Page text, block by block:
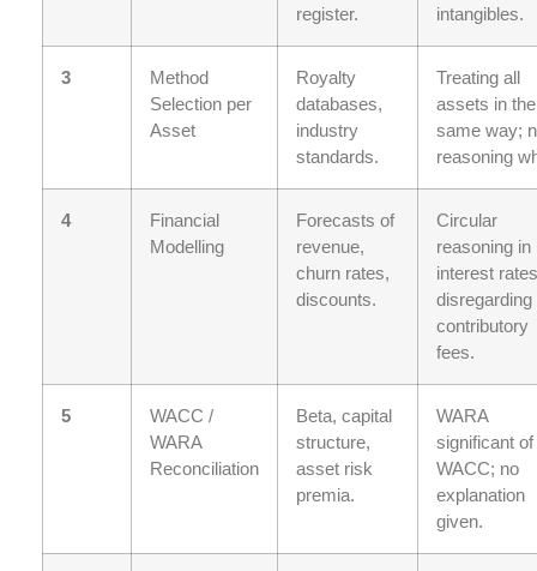
register.
intangibles.
3
Method
Selection per
Asset
Royalty
databases,
industry
standards.
Treating all
assets in the
same way;
reasoning
4
Financial
Modelling
Forecasts of
revenue,
churn rates,
discounts.
Circular
reasoning in
interest
disregarding
contributory
fees.
5
WACC /
WARA
Reconciliation
Beta, capital
structure,
asset risk
premia.
WARA
significant of
WACC; no
explanation
given.